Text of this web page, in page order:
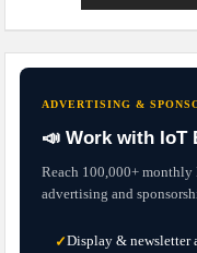
ADVERTISING &
📣 Work with IoT
Reach 100,000+
advertising and
✓Display & newsletter